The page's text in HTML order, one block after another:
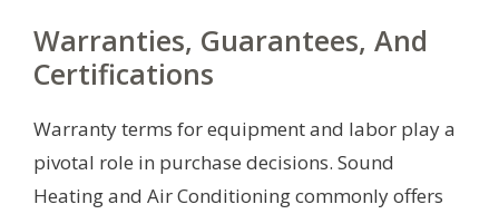
Warranties, Guarantees, And
Certifications
Warranty terms for equipment and labor play a
pivotal role in purchase decisions. Sound
Heating and Air Conditioning commonly offers